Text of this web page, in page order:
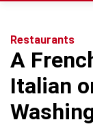
n
Restaurants
A
Italian